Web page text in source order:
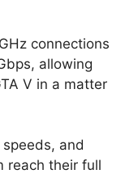
connections
allowing
V in a matter
and
reach their full